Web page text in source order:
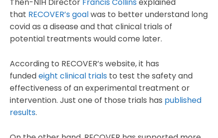
that RECOVER’s goalwas to better understand long
covid as a disease and that clinical trials of
potential treatments would come later.
According to RECOVER’s website, it has
fundedeight clinical trials to test the safety and
effectiveness of an experimental treatment or
intervention. Just one of those trials has published
results.